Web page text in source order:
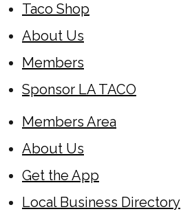
Taco Shop
About Us
Members
Sponsor LA TACO
Members Area
About Us
Get the App
Local Business Directory